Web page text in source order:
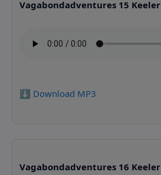
Vagabondadventures 15 Keeler
⬇️ Download MP3
Vagabondadventures 16 Keeler